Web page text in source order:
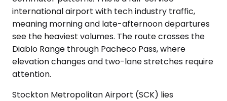
international airport with tech industry traffic,
meaning morning and late-afternoon departures
see the heaviest volumes. The route crosses the
Diablo Range through Pacheco Pass, where
elevation changes and two-lane stretches require
attention.
Stockton Metropolitan Airport (SCK) lies